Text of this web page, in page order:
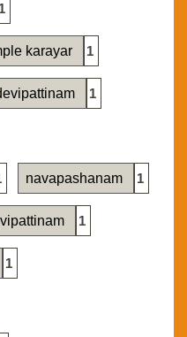
1
karayar 1
1
navapashanam 1
1
1